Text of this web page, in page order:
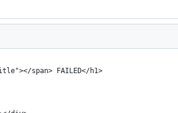
span> FAILED</h1>